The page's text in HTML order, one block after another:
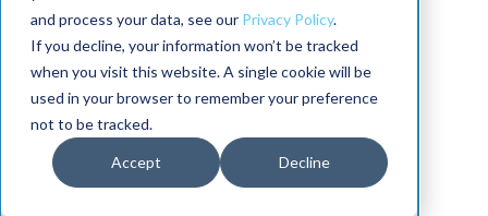
and process your data, see our Privacy Policy.
If you decline, your information won’t be tracked
when you visit this website. A single cookie will be
used in your browser to remember your preference
not to be tracked.
Accept Decline